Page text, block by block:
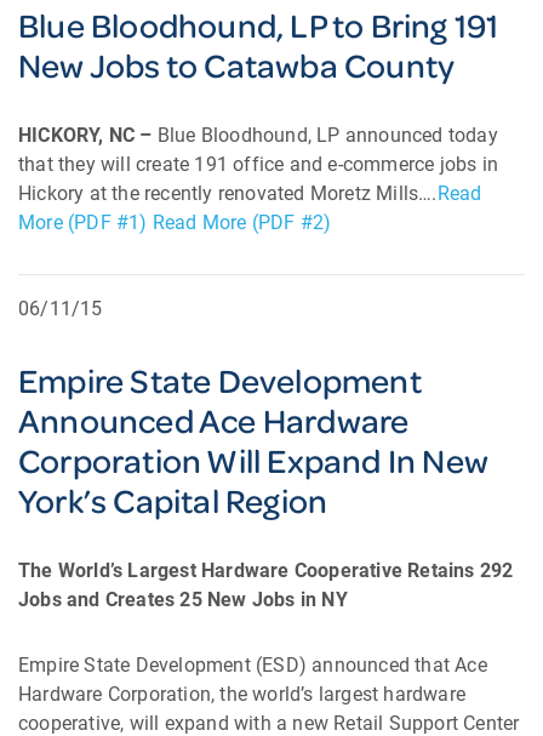
Blue Bloodhound, LP to Bring 191
New Jobs to Catawba County
HICKORY, NC – Blue Bloodhound, LP announced today
that they will create 191 office and e-commerce jobs in
Hickory at the recently renovated Moretz Mills….Read
More (PDF #1) Read More (PDF #2)
06/11/15
Empire State Development
Announced Ace Hardware
Corporation Will Expand In New
York’s Capital Region
The World’s Largest Hardware Cooperative Retains 292
Jobs and Creates 25 New Jobs in NY
Empire State Development (ESD) announced that Ace
Hardware Corporation, the world’s largest hardware
cooperative, will expand with a new Retail Support Center